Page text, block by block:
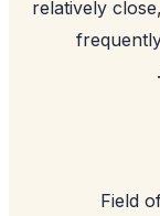
relatively